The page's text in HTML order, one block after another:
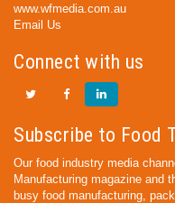
www.wfmedia.com.au
Email Us
Connect with us
Subscribe to Food
Our food industry media
Manufacturing magazine and
busy food manufacturing,